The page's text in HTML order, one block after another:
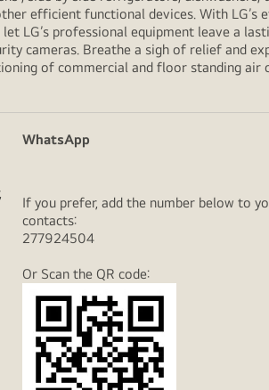
efficient functional devices. With
professional equipment leave a
cameras. Breathe a sigh of relief and
of commercial and floor standing air
WhatsApp
If you prefer, add the number below to
contacts:
277924504
Or Scan the QR code: